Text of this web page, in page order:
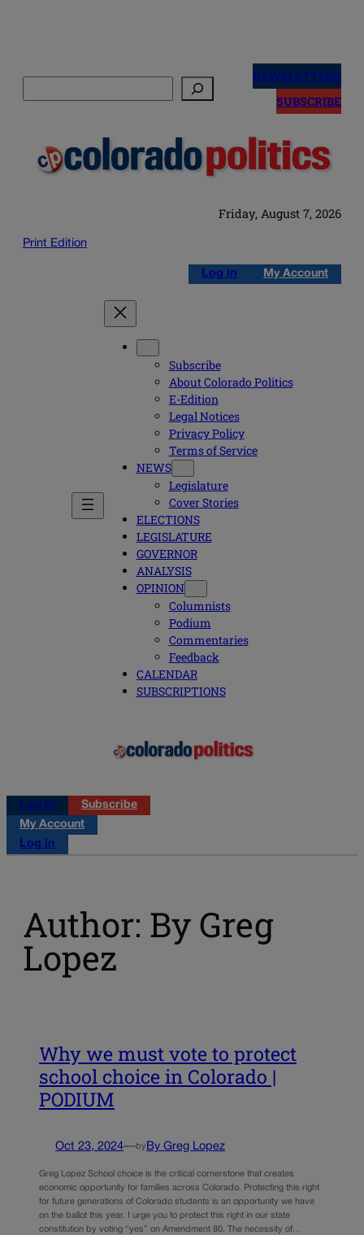
NEWSLETTERS
SUBSCRIBE
Friday, August 7, 2026
Print Edition
Log in My Account
Subscribe
About Colorado Politics
E-Edition
Legal Notices
Privacy Policy
Terms of Service
NEWS
Legislature
Cover Stories
ELECTIONS
LEGISLATURE
GOVERNOR
ANALYSIS
OPINION
Columnists
Podium
Commentaries
Feedback
CALENDAR
SUBSCRIPTIONS
Log in
Subscribe
My Account
Log in
Author: By Greg
Lopez
Why we must vote to protect
school choice in Colorado |
PODIUM
Oct 23, 2024—by By Greg Lopez
Greg Lopez School choice is the critical cornerstone that creates
economic opportunity for families across Colorado. Protecting this right
for future generations of Colorado students is an opportunity we have
on the ballot this year. I urge you to protect this right in our state
constitution by voting “yes” on Amendment 80. The necessity of…